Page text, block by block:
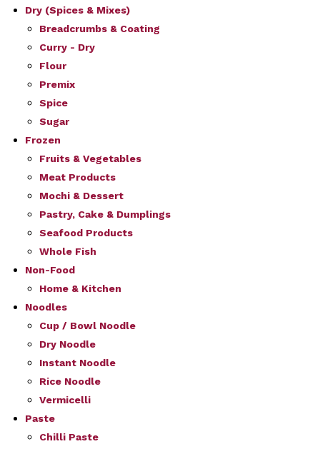
Dry (Spices & Mixes)
Breadcrumbs & Coating
Curry - Dry
Flour
Premix
Spice
Sugar
Frozen
Fruits & Vegetables
Meat Products
Mochi & Dessert
Pastry, Cake & Dumplings
Seafood Products
Whole Fish
Non-Food
Home & Kitchen
Noodles
Cup / Bowl Noodle
Dry Noodle
Instant Noodle
Rice Noodle
Vermicelli
Paste
Chilli Paste